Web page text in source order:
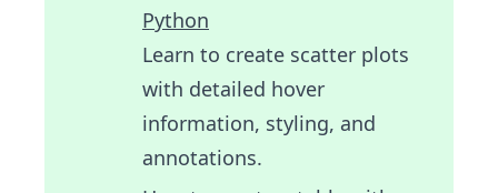
Python
Learn to create scatter plots
with detailed hover
information, styling, and
annotations.